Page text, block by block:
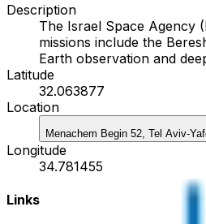
Description
The Israel Space Agency
missions include the
Earth observation and
Latitude
32.063877
Location
Menachem Begin 52, Tel Aviv-
Longitude
34.781455
Links